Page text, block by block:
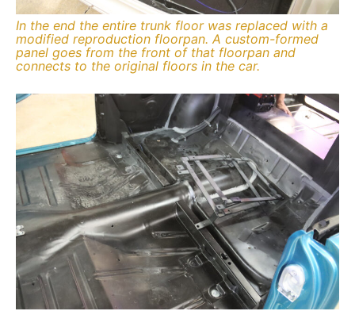
In the end the entire trunk floor was replaced with a
modified reproduction floorpan. A custom-formed
panel goes from the front of that floorpan and
connects to the original floors in the car.